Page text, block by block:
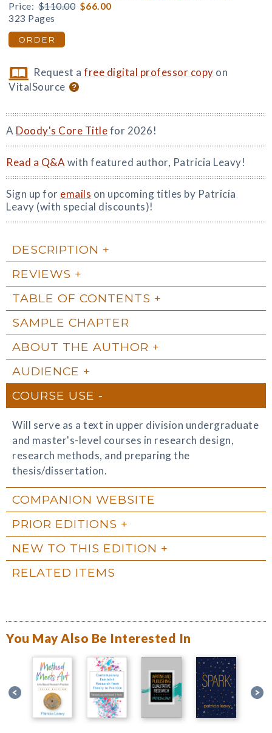
Price: $110.00 $66.00
323 Pages
ORDER
Request afree digital professor copy on
VitalSource
A Doody's Core Titlefor 2026!
Read a Q&A with featured author, Patricia Leavy!
Sign up for emails on upcoming titles by Patricia
Leavy (with special discounts)!
DESCRIPTION
REVIEWS
TABLE OF CONTENTS
SAMPLE CHAPTER
ABOUT THE AUTHOR
AUDIENCE
COURSE USE
Will serve as a text in upper division undergraduate
and master's-level courses in research design,
research methods, and preparing the
thesis/dissertation.
COMPANION WEBSITE
PRIOR EDITIONS
NEW TO THIS EDITION
RELATED ITEMS
You May Also Be Interested In